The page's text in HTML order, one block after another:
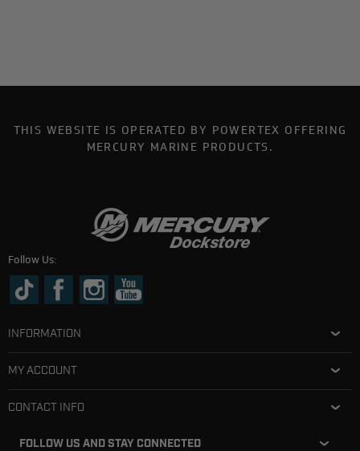
THIS WEBSITE IS OPERATED BY POWERTEX OFFERING
MERCURY MARINE PRODUCTS.
Follow Us:
INFORMATION
MY ACCOUNT
CONTACT INFO
FOLLOW US AND STAY CONNECTED